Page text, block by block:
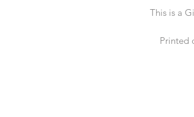
This is a
Printed